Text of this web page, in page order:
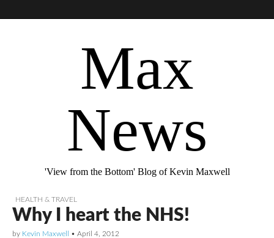
Max
News
'View from the Bottom' Blog of Kevin Maxwell
HEALTH & TRAVEL
Why I heart the NHS!
by Kevin Maxwell • April 4, 2012